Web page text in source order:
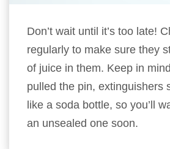
Don’t wait until it’s too late!
regularly to make sure they
of juice in them. Keep in
pulled the pin, extinguishers
like a soda bottle, so you’ll
an unsealed one soon.